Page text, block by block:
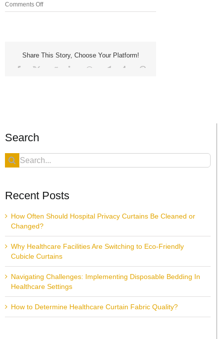
Comments Offon
Honey
Share This Story, Choose Your Platform!
FacebookReddit LinkedInWhatsAppTelegram
Tumblr
Search
Search
for:
Recent Posts
How Often Should Hospital Privacy Curtains Be Cleaned or
Changed?
Why Healthcare Facilities Are Switching to Eco-Friendly
Cubicle Curtains
Navigating Challenges: Implementing Disposable Bedding In
Healthcare Settings
How to Determine Healthcare Curtain Fabric Quality?